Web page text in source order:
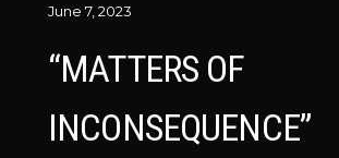
June 7, 2023
“MATTERS OF
INCONSEQUENCE”